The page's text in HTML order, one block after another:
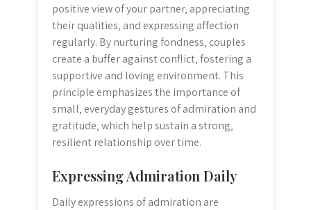
positive view of your partner‚ appreciating
their qualities‚ and expressing affection
regularly. By nurturing fondness‚ couples
create a buffer against conflict‚ fostering a
supportive and loving environment. This
principle emphasizes the importance of
small‚ everyday gestures of admiration and
gratitude‚ which help sustain a strong‚
resilient relationship over time.
Expressing Admiration Daily
Daily expressions of admiration are